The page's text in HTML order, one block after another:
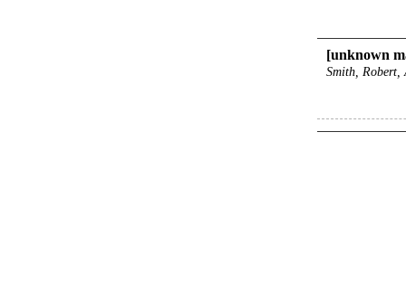
[unknown
Smith, Robert,